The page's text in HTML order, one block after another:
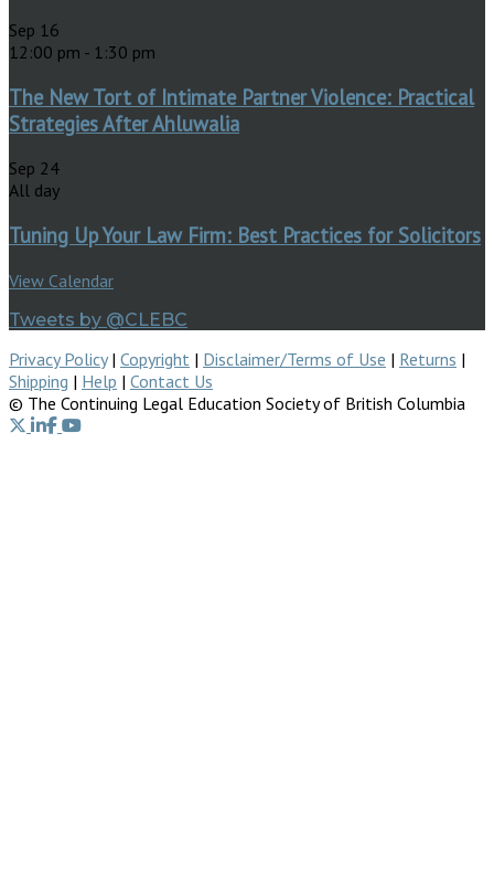
Sep 16
12:00 pm - 1:30 pm
The New Tort of Intimate Partner Violence: Practical
Strategies After Ahluwalia
Sep 24
All day
Tuning Up Your Law Firm: Best Practices for Solicitors
View Calendar
Tweets by @CLEBC
Privacy Policy| Copyright | Disclaimer/Terms of Use | Returns |
Shipping | Help | Contact Us
© The Continuing Legal Education Society of British Columbia